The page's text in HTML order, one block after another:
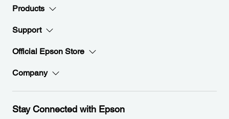
Products
Support
Official Epson Store
Company
Stay Connected with Epson